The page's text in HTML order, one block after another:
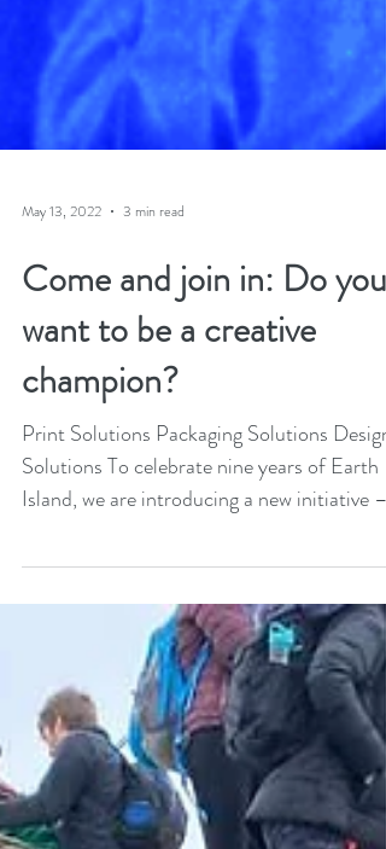
May 13, 2022 3 min read
Come and join in: Do you
want to be a creative
champion?
Print Solutions Packaging Solutions Design
Solutions To celebrate nine years of Earth